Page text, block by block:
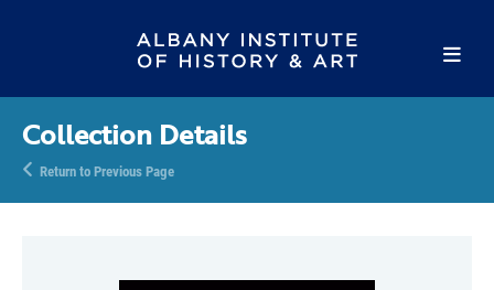
Collection Details
Return to Previous Page